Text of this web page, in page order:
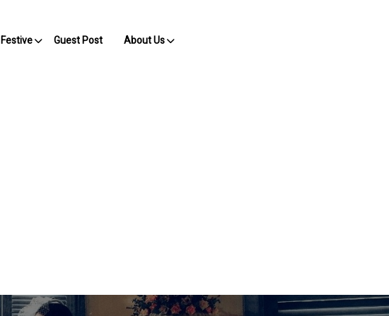
Festive Guest Post About Us